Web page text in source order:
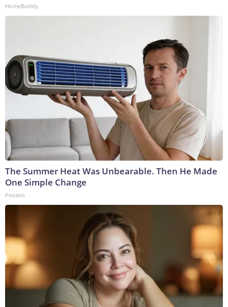
HomeBuddy
The Summer Heat Was Unbearable. Then He Made
One Simple Change
Peoasis